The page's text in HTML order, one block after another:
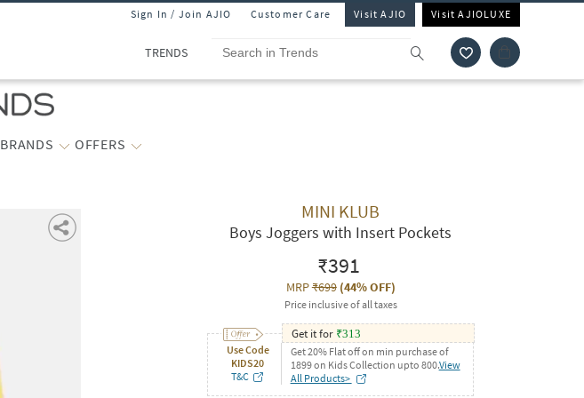
Sign In / Join AJIO Customer Care Visit AJIO Visit AJIOLUXE
TRENDS
BRANDS OFFERS
MINI KLUB
Boys Joggers with Insert Pockets
₹391
MRP₹699(44% OFF)
Price inclusive of all taxes
Use Code
KIDS20
T&C
Get it for ₹313
Get 20% Flat off on min purchase of
1899 on Kids Collection upto 800.View
All Products>